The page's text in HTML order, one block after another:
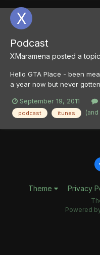
Podcast
XMaramena posted a
Hello GTA Place - been
a year now but never
few months now and while
Integrity 2.0 especially -
September 19, 2011
podcast itunes
Theme Privacy
Powered